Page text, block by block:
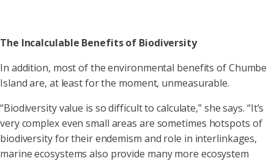
The Incalculable Benefits of Biodiversity
In addition, most of the environmental benefits of Chumbe
Island are, at least for the moment, unmeasurable.
“Biodiversity value is so difficult to calculate,” she says. “It’s
very complex even small areas are sometimes hotspots of
biodiversity for their endemism and role in interlinkages,
marine ecosystems also provide many more ecosystem